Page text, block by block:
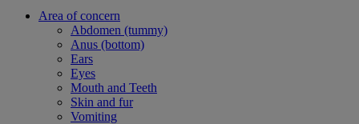
Area of concern
Abdomen (tummy)
Anus (bottom)
Ears
Eyes
Mouth and Teeth
Skin and fur
Vomiting